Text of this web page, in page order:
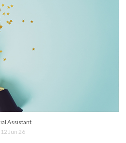
Assistant
Jun 26